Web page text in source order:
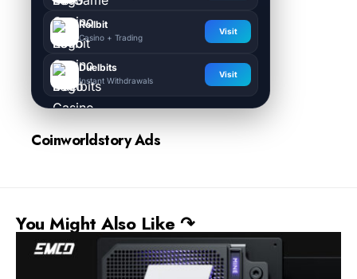
Rollbit
Casino + Trading
Visit
Duelbits
Instant Withdrawals
Visit
Coinworldstory Ads
You Might Also Like ↷